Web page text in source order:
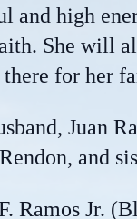
and high
She will
for her
Juan
and
Ramos Jr.